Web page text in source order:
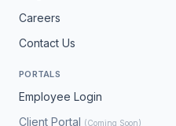
Careers
Contact Us
PORTALS
Employee Login
Client Portal (Coming Soon)